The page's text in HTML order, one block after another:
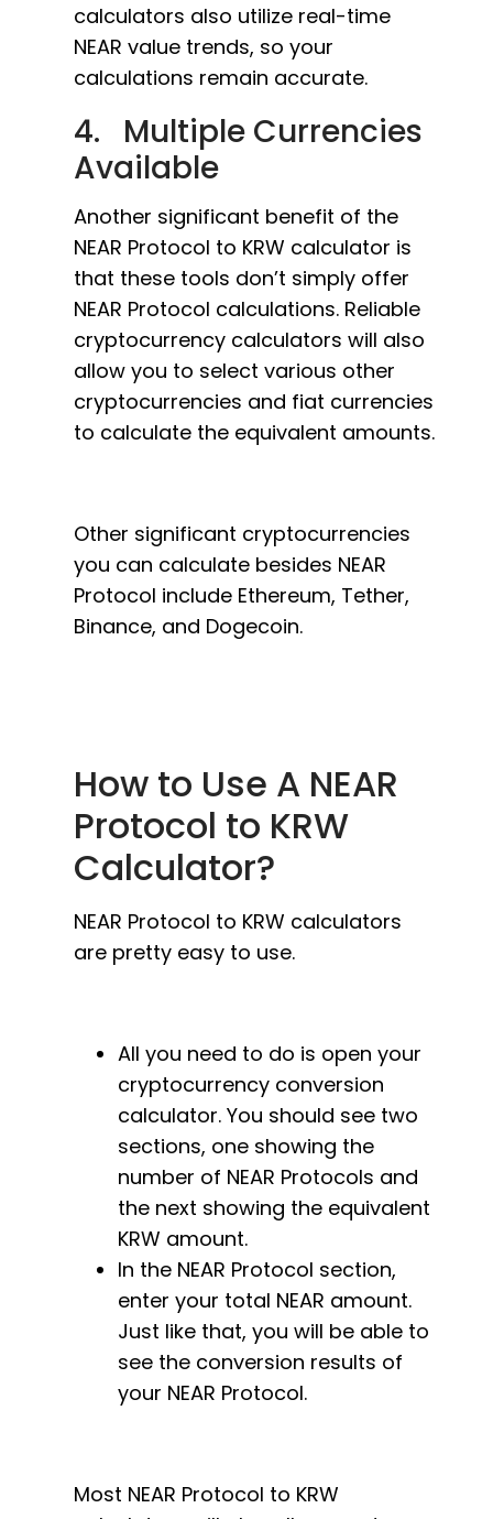
calculators also utilize real-time
NEAR value trends, so your
calculations remain accurate.
4. Multiple Currencies
Available
Another significant benefit of the
NEAR Protocol to KRW calculator is
that these tools don’t simply offer
NEAR Protocol calculations. Reliable
cryptocurrency calculators will also
allow you to select various other
cryptocurrencies and fiat currencies
to calculate the equivalent amounts.
Other significant cryptocurrencies
you can calculate besides NEAR
Protocol include Ethereum, Tether,
Binance, and Dogecoin.
How to Use A NEAR
Protocol to KRW
Calculator?
NEAR Protocol to KRW calculators
are pretty easy to use.
All you need to do is open your
cryptocurrency conversion
calculator. You should see two
sections, one showing the
number of NEAR Protocols and
the next showing the equivalent
KRW amount.
In the NEAR Protocol section,
enter your total NEAR amount.
Just like that, you will be able to
see the conversion results of
your NEAR Protocol.
Most NEAR Protocol to KRW